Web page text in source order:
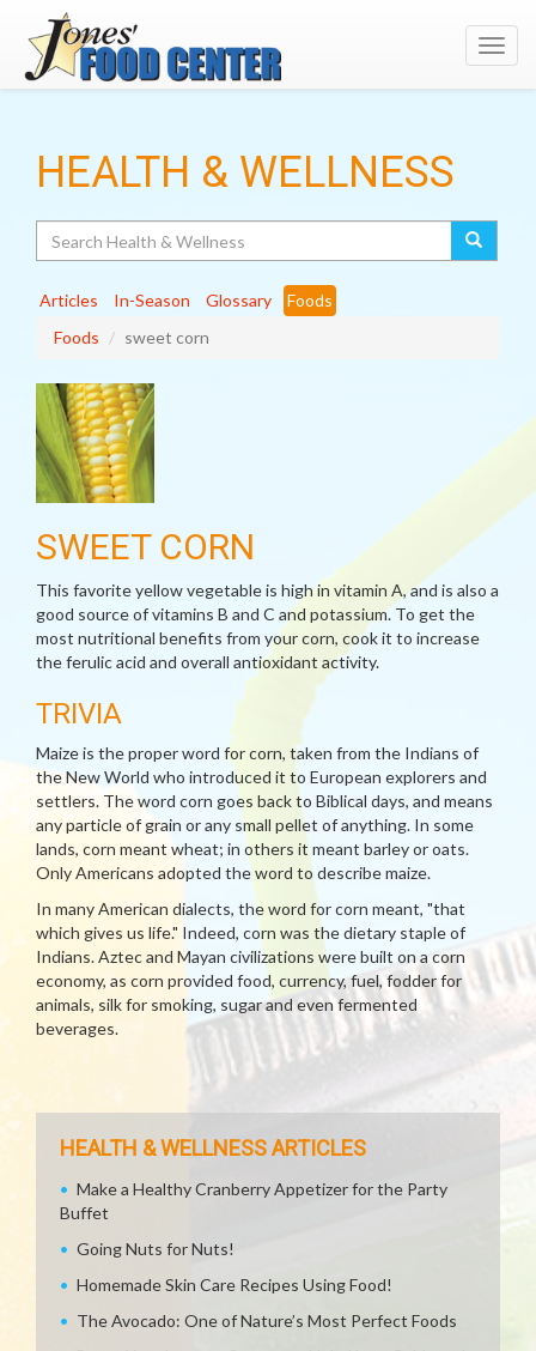
HEALTH & WELLNESS
Articles In-Season Glossary
Foods
Foods
sweet corn
SWEET CORN
This favorite yellow vegetable is high in vitamin A, and is also a
good source of vitamins B and C and potassium. To get the
most nutritional benefits from your corn, cook it to increase
the ferulic acid and overall antioxidant activity.
TRIVIA
Maize is the proper word for corn, taken from the Indians of
the New World who introduced it to European explorers and
settlers. The word corn goes back to Biblical days, and means
any particle of grain or any small pellet of anything. In some
lands, corn meant wheat; in others it meant barley or oats.
Only Americans adopted the word to describe maize.
In many American dialects, the word for corn meant, "that
which gives us life." Indeed, corn was the dietary staple of
Indians. Aztec and Mayan civilizations were built on a corn
economy, as corn provided food, currency, fuel, fodder for
animals, silk for smoking, sugar and even fermented
beverages.
HEALTH & WELLNESS ARTICLES
Make a Healthy Cranberry Appetizer for the Party
Buffet
Going Nuts for Nuts!
Homemade Skin Care Recipes Using Food!
The Avocado: One of Nature’s Most Perfect Foods